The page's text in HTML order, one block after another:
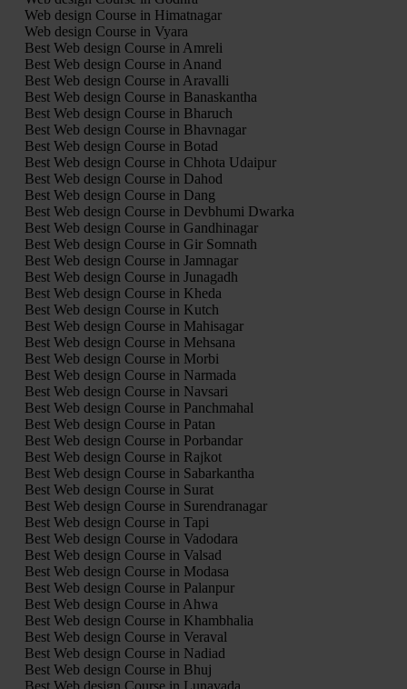
Web design Course in Himatnagar
Web design Course in Vyara
Best Web design Course in Amreli
Best Web design Course in Anand
Best Web design Course in Aravalli
Best Web design Course in Banaskantha
Best Web design Course in Bharuch
Best Web design Course in Bhavnagar
Best Web design Course in Botad
Best Web design Course in Chhota Udaipur
Best Web design Course in Dahod
Best Web design Course in Dang
Best Web design Course in Devbhumi Dwarka
Best Web design Course in Gandhinagar
Best Web design Course in Gir Somnath
Best Web design Course in Jamnagar
Best Web design Course in Junagadh
Best Web design Course in Kheda
Best Web design Course in Kutch
Best Web design Course in Mahisagar
Best Web design Course in Mehsana
Best Web design Course in Morbi
Best Web design Course in Narmada
Best Web design Course in Navsari
Best Web design Course in Panchmahal
Best Web design Course in Patan
Best Web design Course in Porbandar
Best Web design Course in Rajkot
Best Web design Course in Sabarkantha
Best Web design Course in Surat
Best Web design Course in Surendranagar
Best Web design Course in Tapi
Best Web design Course in Vadodara
Best Web design Course in Valsad
Best Web design Course in Modasa
Best Web design Course in Palanpur
Best Web design Course in Ahwa
Best Web design Course in Khambhalia
Best Web design Course in Veraval
Best Web design Course in Nadiad
Best Web design Course in Bhuj